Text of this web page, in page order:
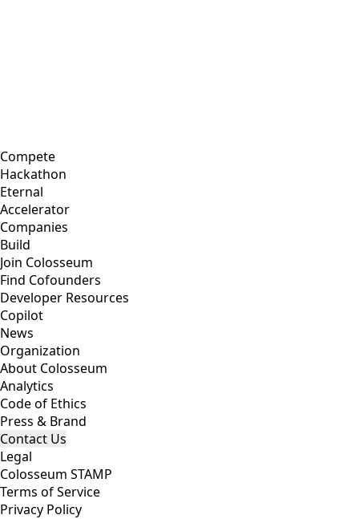
Compete
Hackathon
Eternal
Accelerator
Companies
Build
Join Colosseum
Find Cofounders
Developer Resources
Copilot
News
Organization
About Colosseum
Analytics
Code of Ethics
Press & Brand
Contact Us
Legal
Colosseum STAMP
Terms of Service
Privacy Policy